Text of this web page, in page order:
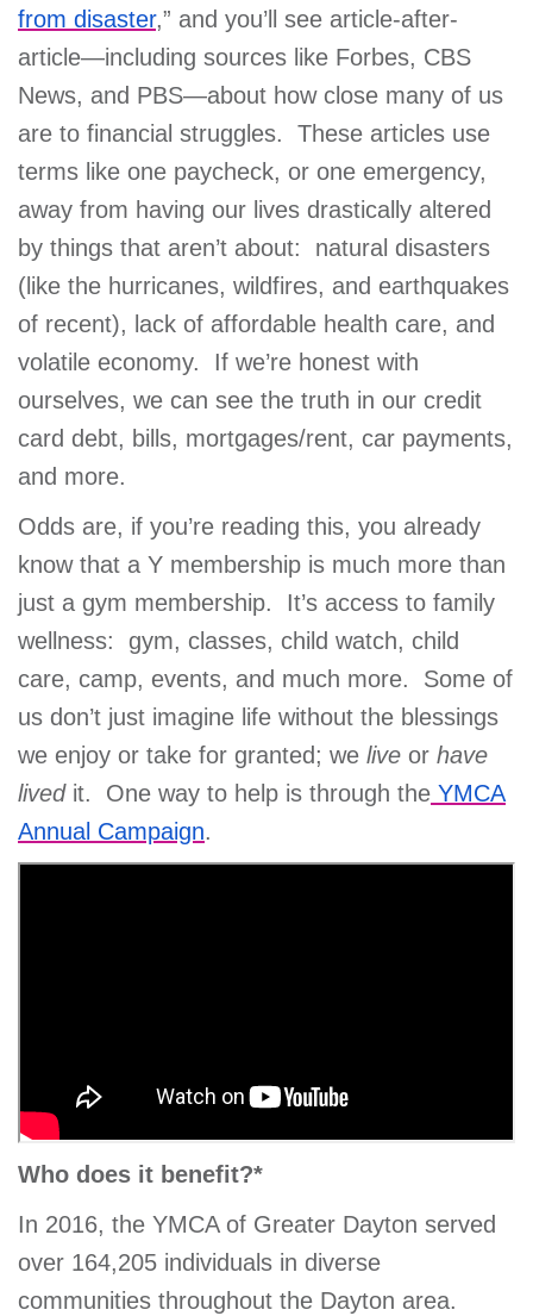
MORE
from disaster,” and you’ll see article-after-
article—including sources like Forbes, CBS
News, and PBS—about how close many of us
are to financial struggles. These articles use
terms like one paycheck, or one emergency,
away from having our lives drastically altered
by things that aren’t about: natural disasters
(like the hurricanes, wildfires, and earthquakes
of recent), lack of affordable health care, and
volatile economy. If we’re honest with
ourselves, we can see the truth in our credit
card debt, bills, mortgages/rent, car payments,
and more.
Odds are, if you’re reading this, you already
know that a Y membership is much more than
just a gym membership. It’s access to family
wellness: gym, classes, child watch, child
care, camp, events, and much more. Some of
us don’t just imagine life without the blessings
we enjoy or take for granted; we live or have
livedit. One way to help is through the YMCA
Annual Campaign.
Who does it benefit?*
In 2016, the YMCA of Greater Dayton served
over 164,205 individuals in diverse
communities throughout the Dayton area.